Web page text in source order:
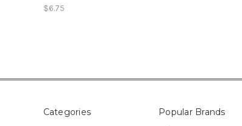
$6.75
Categories Popular Brands